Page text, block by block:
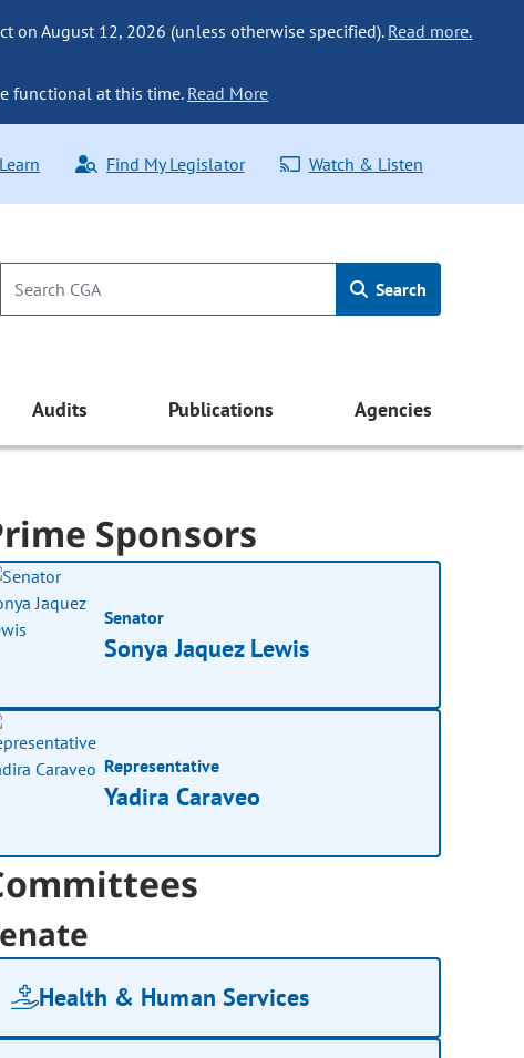
on August 12, 2026 (unless otherwise specified). Read more.
functional at this time. Read More
Find My Legislator Watch & Listen
Search
Audits Publications Agencies
Sponsors
Senator
Sonya Jaquez Lewis
Representative
Yadira Caraveo
Health & Human Services